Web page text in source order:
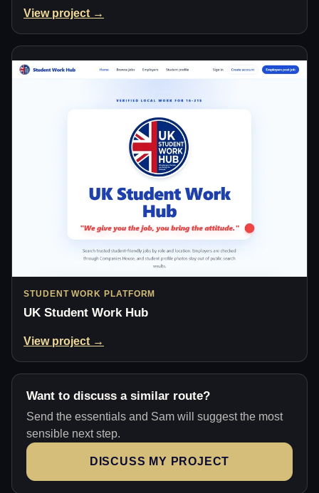
View project →
STUDENT WORK PLATFORM
UK Student Work Hub
View project →
Want to discuss a similar route?
Send the essentials and Sam will suggest the most
sensible next step.
DISCUSS MY PROJECT